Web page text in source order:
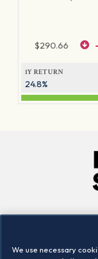
$290.66
1Y RETURN
24.8%
We use necessary